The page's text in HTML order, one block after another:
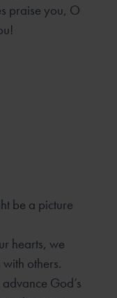
praise you, O
be a picture
hearts, we
others.
God’s